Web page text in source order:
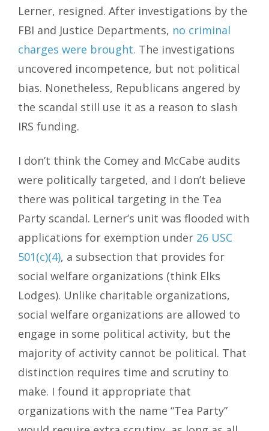
Lerner, resigned. After investigations by the
FBI and Justice Departments, no criminal
charges were brought. The investigations
uncovered incompetence, but not political
bias. Nonetheless, Republicans angered by
the scandal still use it as a reason to slash
IRS funding.
I don’t think the Comey and McCabe audits
were politically targeted, and I don’t believe
there was political targeting in the Tea
Party scandal. Lerner’s unit was flooded with
applications for exemption under 26 USC
501(c)(4), a subsection that provides for
social welfare organizations (think Elks
Lodges). Unlike charitable organizations,
social welfare organizations are allowed to
engage in some political activity, but the
majority of activity cannot be political. That
distinction requires time and scrutiny to
make. I found it appropriate that
organizations with the name “Tea Party”